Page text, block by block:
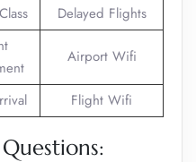
Delayed Flights
Airport Wifi
Flight Wifi